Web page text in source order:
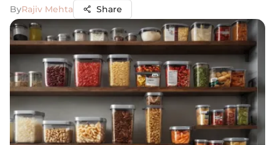
ByRajiv Mehta Share